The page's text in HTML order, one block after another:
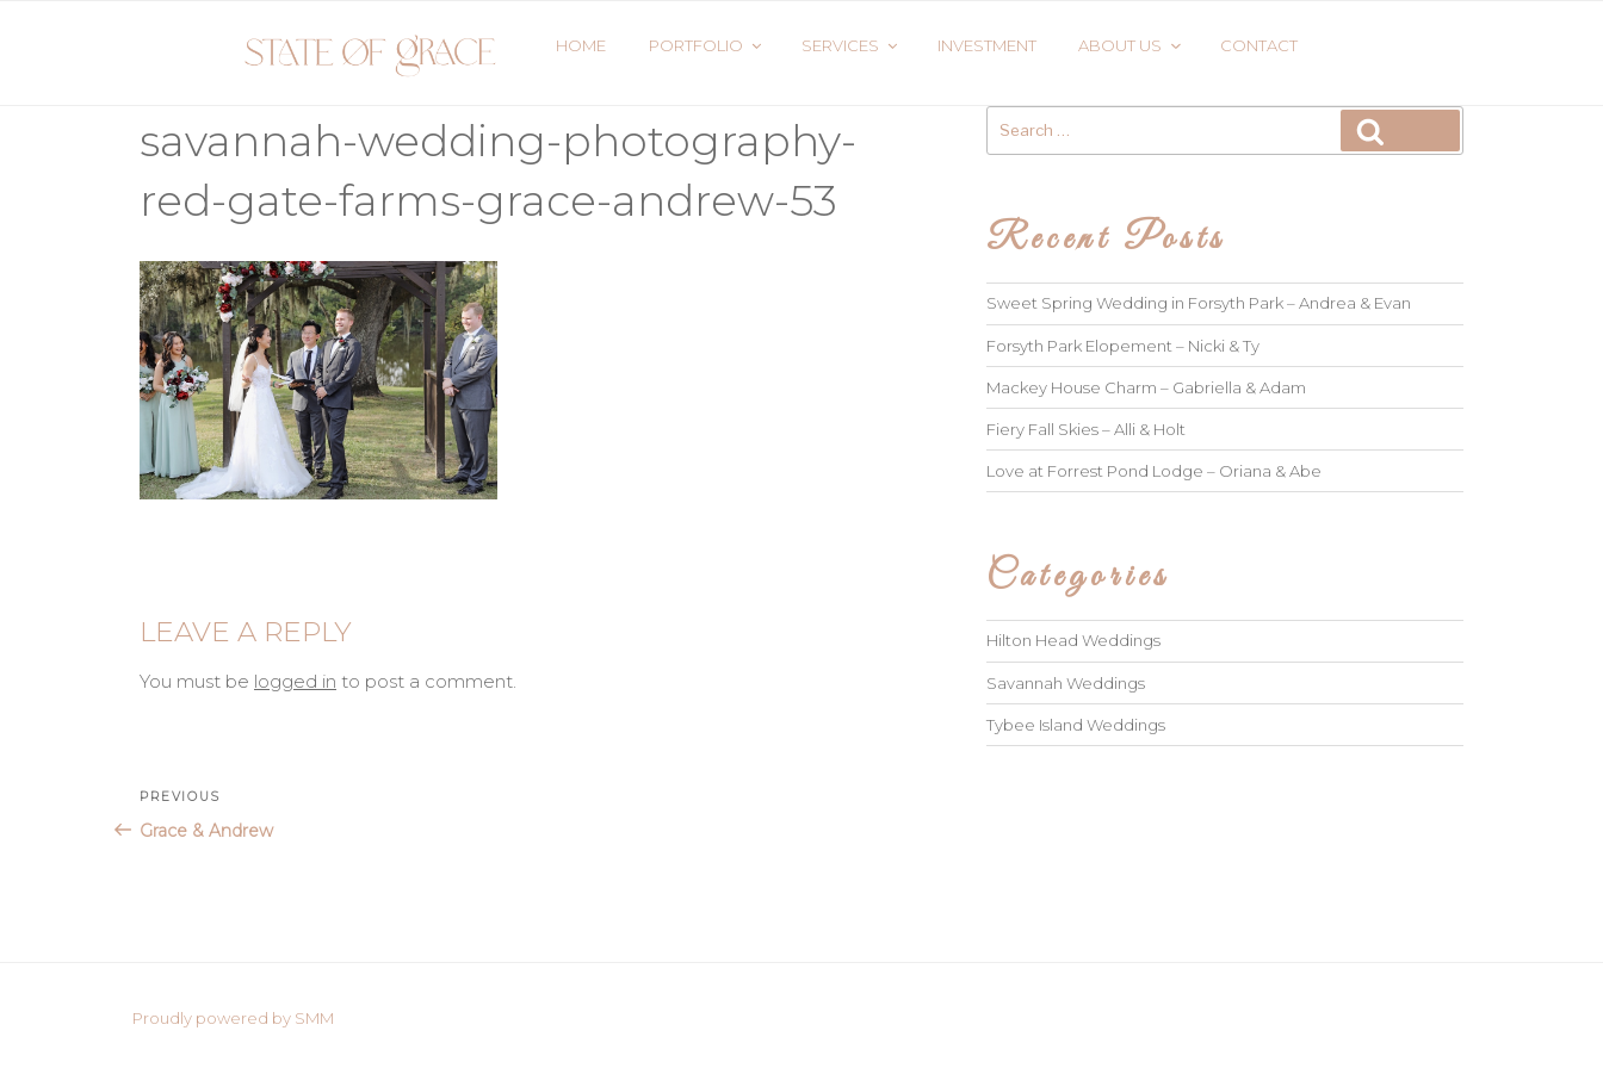
HOME PORTFOLIO SERVICES INVESTMENT ABOUT US CONTACT
savannah-wedding-photography-
red-gate-farms-grace-andrew-53
LEAVE A REPLY
You must be logged in to post a comment.
Post
navigation
Previous
Post
PREVIOUS
Grace & Andrew
for:
Recent Posts
Sweet Spring Wedding in Forsyth Park – Andrea & Evan
Forsyth Park Elopement – Nicki & Ty
Mackey House Charm – Gabriella & Adam
Fiery Fall Skies – Alli & Holt
Love at Forrest Pond Lodge – Oriana & Abe
Categories
Hilton Head Weddings
Savannah Weddings
Tybee Island Weddings
Proudly powered by SMM